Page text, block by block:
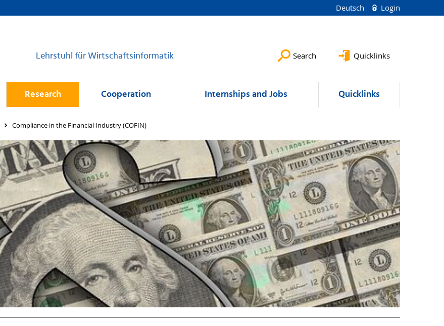
Deutsch Login
Lehrstuhl für Wirtschaftsinformatik Search Quicklinks
Research Cooperation Internships and Jobs Quicklinks
Compliance in the Financial Industry (COFIN)